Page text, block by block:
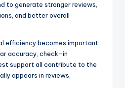
to generate stronger reviews,
and better overall
efficiency becomes important.
accuracy, check-in
support all contribute to the
appears in reviews.